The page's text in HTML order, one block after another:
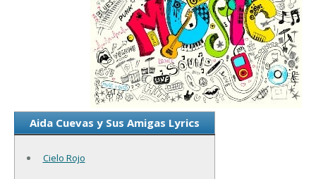
Aida Cuevas y Sus Amigas Lyrics
Cielo Rojo